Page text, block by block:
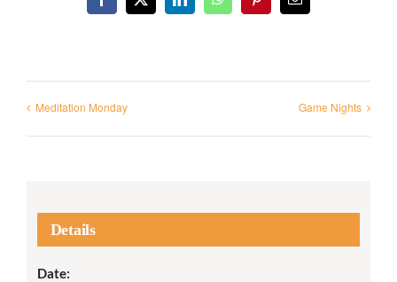
Facebook
X LinkedInWhatsAppPinterestEmail
Meditation Monday Game Nights
Details
Date: